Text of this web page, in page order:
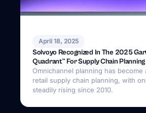
April 18, 2025
Solvoyo Recognized In The 2025
Quadrant™ For Supply Chain
Omnichannel planning has
retail supply chain planning, with
steadily rising since 2010.